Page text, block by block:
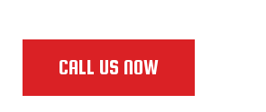
CALL US NOW